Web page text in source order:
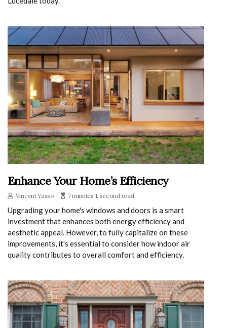
Enhance Your Home’s Efficiency
Vincent Yasso 7 minutes 1, second read
Upgrading your home's windows and doors is a smart
investment that enhances both energy efficiency and
aesthetic appeal. However, to fully capitalize on these
improvements, it's essential to consider how indoor air
quality contributes to overall comfort and efficiency.